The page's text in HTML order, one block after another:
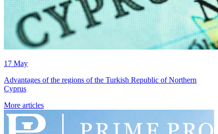
17 May
Advantages of the regions of the Turkish Republic of Northern
Cyprus
More articles